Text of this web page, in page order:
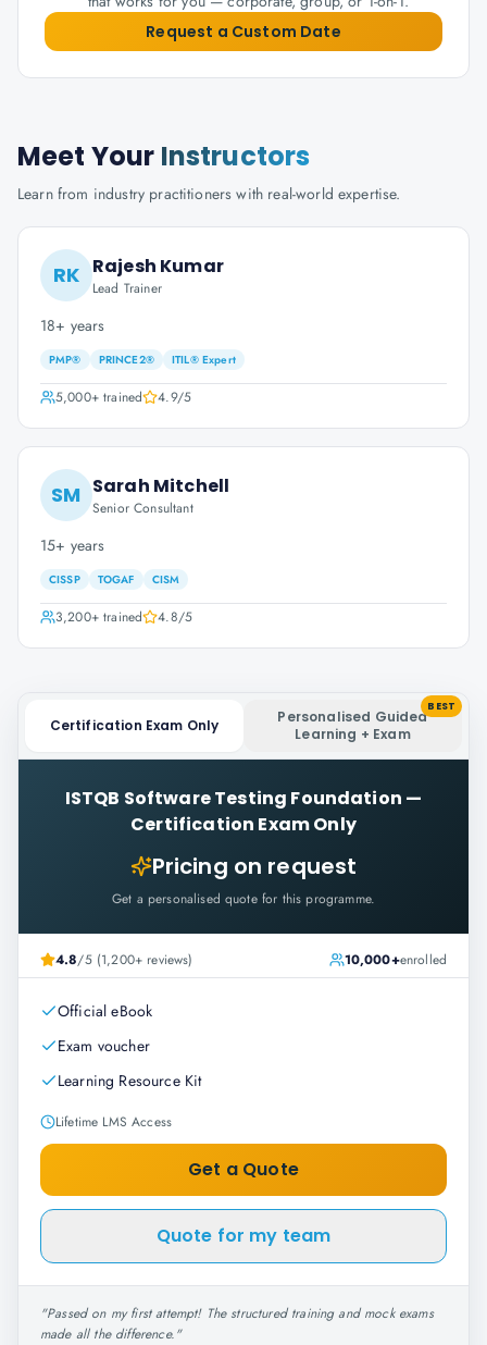
Request a Custom Date
Meet Your Instructors
Learn from industry practitioners with real-world expertise.
RK Rajesh Kumar
Lead Trainer
18+ years
PMP® PRINCE2® ITIL® Expert
5,000+trained 4.9/5
SM Sarah Mitchell
Senior Consultant
15+ years
CISSP TOGAF CISM
3,200+trained 4.8/5
Certification Exam Only
Personalised Guided
Learning + Exam
BEST
ISTQB Software Testing Foundation —
Certification Exam Only
Pricing on request
Get a personalised quote for this programme.
4.8/5 (1,200+ reviews) 10,000+enrolled
Official eBook
Exam voucher
Learning Resource Kit
Lifetime LMS Access
Get a Quote
Quote for my team
"Passed on my first attempt! The structured training and mock exams
made all the difference."